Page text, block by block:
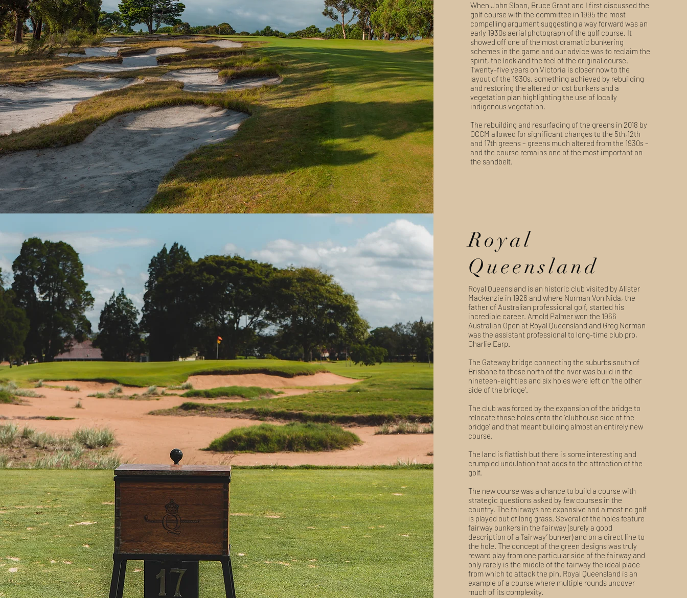
When John Sloan, Bruce Grant and I first discussed the
golf course with the committee in 1995 the most
compelling argument suggesting a way forward was an
early 1930s aerial photograph of the golf course. It
showed off one of the most dramatic bunkering
schemes in the game and our advice was to reclaim the
spirit, the look and the feel of the original course.
Twenty-five years on Victoria is closer now to the
layout of the 1930s, something achieved by rebuilding
and restoring the altered or lost bunkers and a
vegetation plan highlighting the use of locally
indigenous vegetation.
The rebuilding and resurfacing of the greens in 2018 by
OCCM allowed for significant changes to the 5th,12th
and 17th greens – greens much altered from the 1930s –
and the course remains one of the most important on
the sandbelt.
Royal
Queensland
Royal Queensland is an historic club visited by Alister
Mackenzie in 1926 and where Norman Von Nida, the
father of Australian professional golf, started his
incredible career. Arnold Palmer won the 1966
Australian Open at Royal Queensland and Greg Norman
was the assistant professional to long-time club pro,
Charlie Earp.
The Gateway bridge connecting the suburbs south of
Brisbane to those north of the river was build in the
nineteen-eighties and six holes were left on ‘the other
side of the bridge’.
The club was forced by the expansion of the bridge to
relocate those holes onto the ‘clubhouse side of the
bridge’ and that meant building almost an entirely new
course.
The land is flattish but there is some interesting and
crumpled undulation that adds to the attraction of the
golf.
The new course was a chance to build a course with
strategic questions asked by few courses in the
country. The fairways are expansive and almost no golf
is played out of long grass. Several of the holes feature
fairway bunkers in the fairway (surely a good
description of a ‘fairway’ bunker) and on a direct line to
the hole. The concept of the green designs was truly
reward play from one particular side of the fairway and
only rarely is the middle of the fairway the ideal place
from which to attack the pin. Royal Queensland is an
example of a course where multiple rounds uncover
much of its complexity.